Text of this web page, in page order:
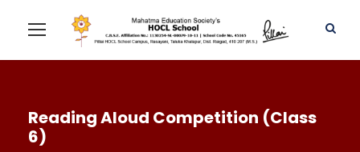
Reading Aloud Competition (Class
6)